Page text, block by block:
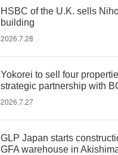
HSBC of the U.K. sells
building
2026.7.28
Yokorei to sell four
strategic partnership with
2026.7.27
GLP Japan starts
GFA warehouse in